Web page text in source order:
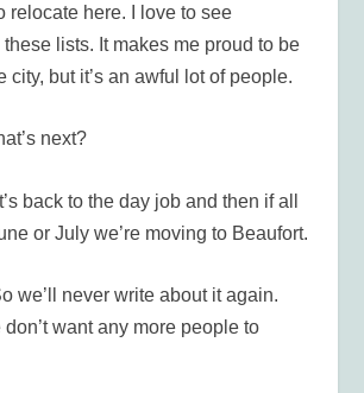
relocate here. I love to see
lists. It makes me proud to be
city, but it’s an awful lot of people.
next?
It’s back to the day job and then if all
or July we’re moving to Beaufort.
we’ll never write about it again.
want any more people to